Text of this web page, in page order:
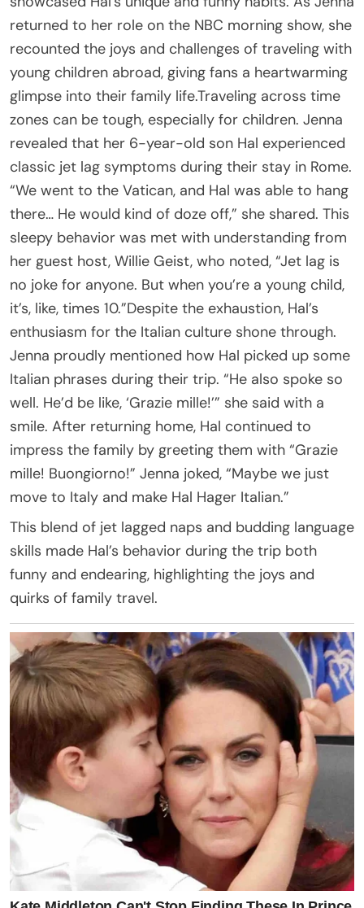
returned to her role on the NBC morning show, she
recounted the joys and challenges of traveling with
young children abroad, giving fans a heartwarming
glimpse into their family life.Traveling across time
zones can be tough, especially for children. Jenna
revealed that her 6-year-old son Hal experienced
classic jet lag symptoms during their stay in Rome.
“We went to the Vatican, and Hal was able to hang
there… He would kind of doze off,” she shared. This
sleepy behavior was met with understanding from
her guest host, Willie Geist, who noted, “Jet lag is
no joke for anyone. But when you’re a young child,
it’s, like, times 10.”Despite the exhaustion, Hal’s
enthusiasm for the Italian culture shone through.
Jenna proudly mentioned how Hal picked up some
Italian phrases during their trip. “He also spoke so
well. He’d be like, ‘Grazie mille!’” she said with a
smile. After returning home, Hal continued to
impress the family by greeting them with “Grazie
mille! Buongiorno!” Jenna joked, “Maybe we just
move to Italy and make Hal Hager Italian.”
This blend of jet lagged naps and budding language
skills made Hal’s behavior during the trip both
funny and endearing, highlighting the joys and
quirks of family travel.